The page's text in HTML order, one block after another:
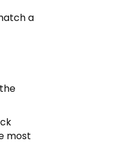
a
most